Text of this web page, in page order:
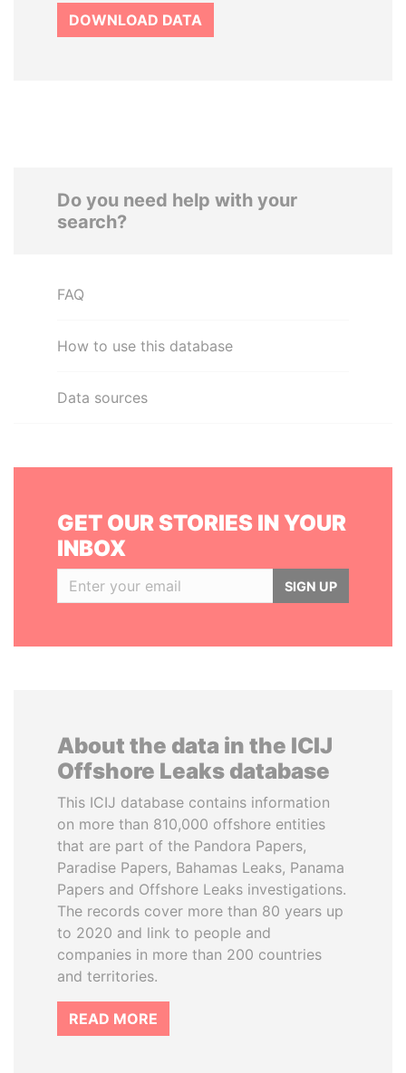
DOWNLOAD DATA
Do you need help with your
search?
FAQ
How to use this database
Data sources
GET OUR STORIES IN YOUR
INBOX
SIGN UP
About the data in the ICIJ
Offshore Leaks database
This ICIJ database contains information
on more than 810,000 offshore entities
that are part of the Pandora Papers,
Paradise Papers, Bahamas Leaks, Panama
Papers and Offshore Leaks investigations.
The records cover more than 80 years up
to 2020 and link to people and
companies in more than 200 countries
and territories.
READ MORE